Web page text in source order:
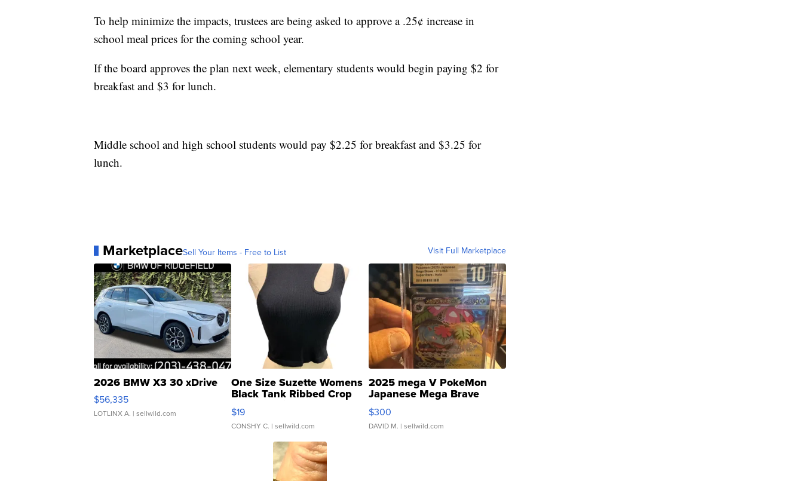
To help minimize the impacts, trustees are being asked to approve a .25¢ increase in
school meal prices for the coming school year.
If the board approves the plan next week, elementary students would begin paying $2 for
breakfast and $3 for lunch.
Middle school and high school students would pay $2.25 for breakfast and $3.25 for
lunch.
MarketplaceSell Your Items - Free to List Visit Full Marketplace
2026 BMW X3 30 xDrive
$56,335
LOTLINX A. | sellwild.com
One Size Suzette Womens
Black Tank Ribbed Crop
Asymmetrical ...
$19
CONSHY C. | sellwild.com
2025 mega V PokeMon
Japanese Mega Brave
076/063 Super Rare H...
$300
DAVID M. | sellwild.com